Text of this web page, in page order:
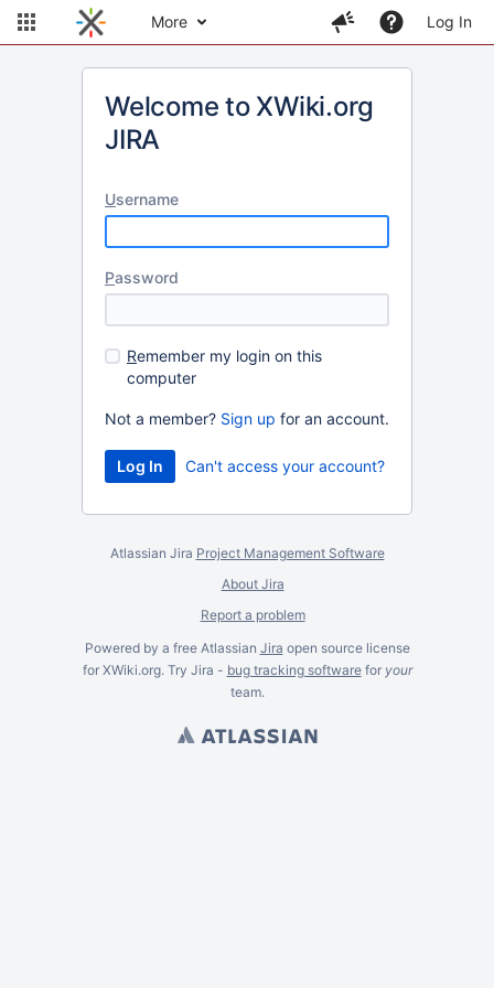
More Log In
Welcome to XWiki.org
JIRA
Username
Password
Remember my login on this
computer
Not a member? Sign up for an account.
Can't access your account?
Atlassian Jira Project Management Software
About Jira
Report a problem
Powered by a free Atlassian Jira open source license
for XWiki.org. Try Jira - bug tracking softwarefor your
team.